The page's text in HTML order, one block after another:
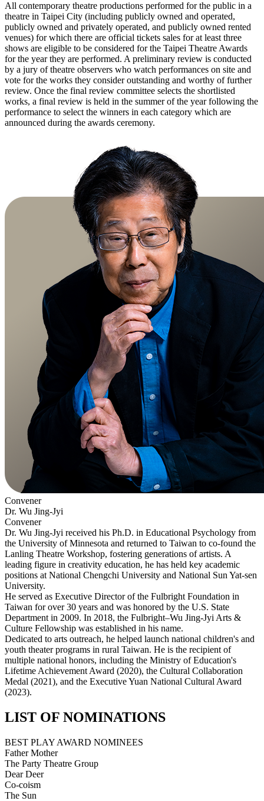
All contemporary theatre productions performed for the public in a
theatre in Taipei City (including publicly owned and operated,
publicly owned and privately operated, and publicly owned rented
venues) for which there are official tickets sales for at least three
shows are eligible to be considered for the Taipei Theatre Awards
for the year they are performed. A preliminary review is conducted
by a jury of theatre observers who watch performances on site and
vote for the works they consider outstanding and worthy of further
review. Once the final review committee selects the shortlisted
works, a final review is held in the summer of the year following the
performance to select the winners in each category which are
announced during the awards ceremony.
Convener
Dr. Wu Jing-Jyi
Convener
Dr. Wu Jing-Jyi received his Ph.D. in Educational Psychology from
the University of Minnesota and returned to Taiwan to co-found the
Lanling Theatre Workshop, fostering generations of artists. A
leading figure in creativity education, he has held key academic
positions at National Chengchi University and National Sun Yat-sen
University.
He served as Executive Director of the Fulbright Foundation in
Taiwan for over 30 years and was honored by the U.S. State
Department in 2009. In 2018, the Fulbright–Wu Jing-Jyi Arts &
Culture Fellowship was established in his name.
Dedicated to arts outreach, he helped launch national children's and
youth theater programs in rural Taiwan. He is the recipient of
multiple national honors, including the Ministry of Education's
Lifetime Achievement Award (2020), the Cultural Collaboration
Medal (2021), and the Executive Yuan National Cultural Award
(2023).
LIST OF NOMINATIONS
BEST PLAY AWARD NOMINEES
Father Mother
The Party Theatre Group
Dear Deer
Co-coism
The Sun